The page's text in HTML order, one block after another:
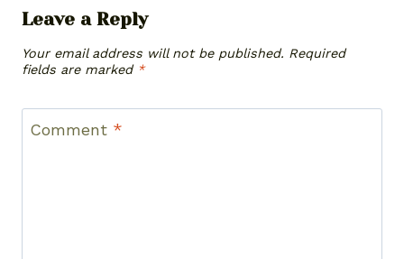
Leave a Reply
Your email address will not be published. Required
fields are marked *
Comment *